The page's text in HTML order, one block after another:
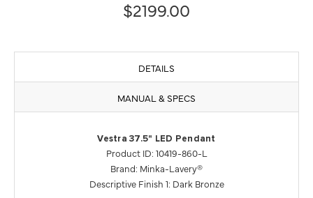
$2199.00
DETAILS
MANUAL & SPECS
Vestra 37.5" LED Pendant
Product ID: 10419-860-L
Brand: Minka-Lavery®
Descriptive Finish 1: Dark Bronze